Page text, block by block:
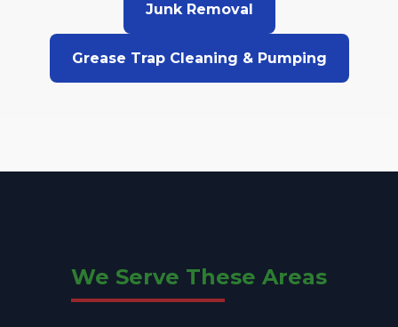
Junk Removal
Grease Trap Cleaning & Pumping
We Serve These Areas